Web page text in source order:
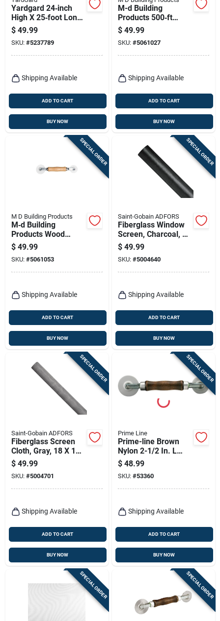
Yardgard 24‑inch
High X 25‑foot Long
Galvanized Steel
Hardware Cloth –
½‑inch Mesh
$ 49.99
SKU: #5237789
Shipping Available
ADD TO CART
BUY NOW
M-d Building
Products 500‑ft
Black Vinyl Screen
Spline Roller – .165″
Diameter
$ 49.99
SKU: #5061027
Shipping Available
ADD TO CART
BUY NOW
SPECIAL ORDER
M D Building Products
M‑d Building
Products Wood
Spline Tool – 2‑inch
Compact Hand Tool
$ 49.99
SKU: #5061053
Shipping Available
ADD TO CART
BUY NOW
SPECIAL ORDER
Saint-Gobain ADFORS
Fiberglass Window
Screen, Charcoal, 24
In. X 100 Ft.
$ 49.99
SKU: #5004640
Shipping Available
ADD TO CART
BUY NOW
SPECIAL ORDER
Saint-Gobain ADFORS
Fiberglass Screen
Cloth, Gray, 18 X 16
Mesh, 24 In. X 100
Ft.
$ 49.99
SKU: #5004701
Shipping Available
ADD TO CART
BUY NOW
SPECIAL ORDER
Prime Line
Prime-line Brown
Nylon 2-1/2 In. L
Screen Rolling Tool 1
Pk
$ 48.99
SKU: #53360
Shipping Available
ADD TO CART
BUY NOW
SPECIAL ORDER SPECIAL ORDER